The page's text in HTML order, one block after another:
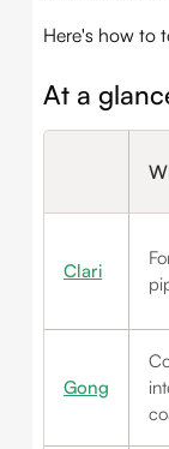
Here's how to
At a
Clari
Gong